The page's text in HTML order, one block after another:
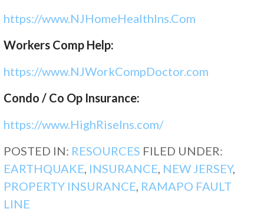
https://www.NJHomeHealthIns.Com
Workers Comp Help:
https://www.NJWorkCompDoctor.com
Condo / Co Op Insurance:
https://www.HighRiseIns.com/
POSTED IN: RESOURCES FILED UNDER:
EARTHQUAKE, INSURANCE, NEW JERSEY,
PROPERTY INSURANCE, RAMAPO FAULT
LINE